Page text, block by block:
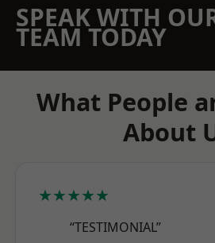
SPEAK WITH
TEAM TODAY
What People
About
★★★★★
“TESTIMONIAL”